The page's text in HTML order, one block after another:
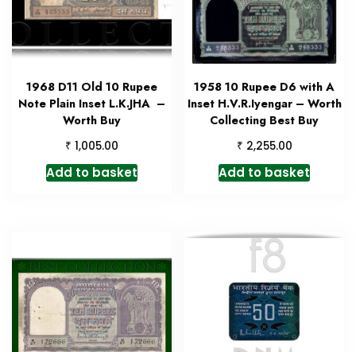
1968 D11 Old 10 Rupee
Note Plain Inset L.K.JHA –
Worth Buy
₹ 1,005.00
Add to basket
1958 10 Rupee D6 with A
Inset H.V.R.Iyengar – Worth
Collecting Best Buy
₹ 2,255.00
Add to basket